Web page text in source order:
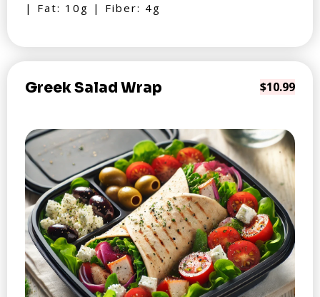
| Fat: 10g | Fiber: 4g
Greek Salad Wrap $10.99